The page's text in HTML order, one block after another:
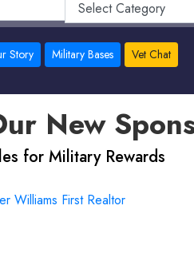
Story Military Bases Vet Chat
New
for Military Rewards